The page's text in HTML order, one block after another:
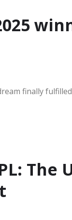
finally
The